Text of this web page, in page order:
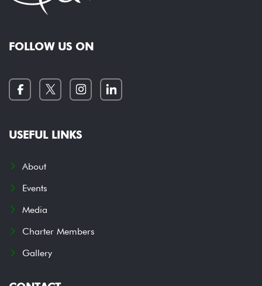
FOLLOW US ON
USEFUL LINKS
About
Events
Media
Charter Members
Gallery